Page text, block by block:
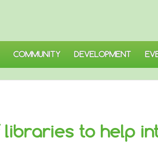
COMMUNITY DEVELOPMENT
to help